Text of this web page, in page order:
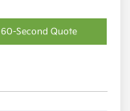
60-Second Quote